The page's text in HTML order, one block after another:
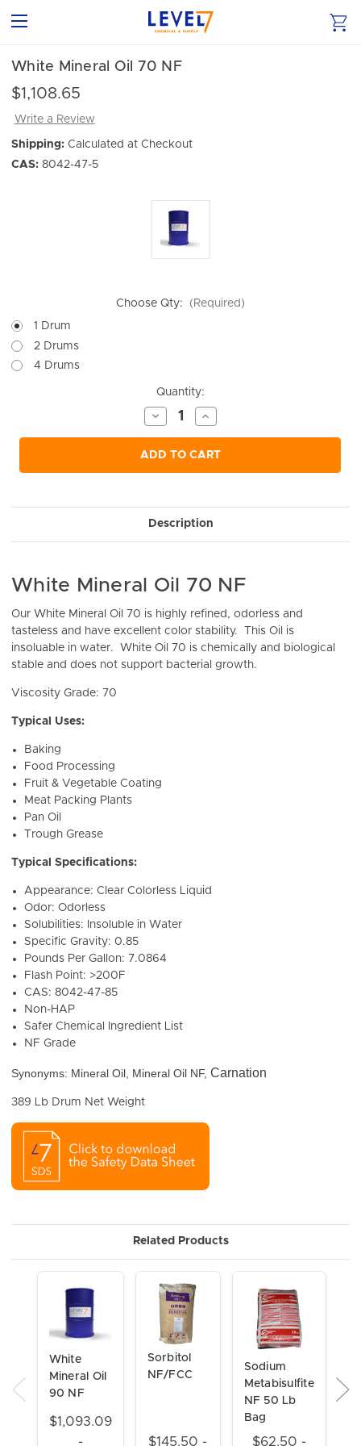
White Mineral Oil 70 NF
$1,108.65
Write a Review
Shipping: Calculated at Checkout
CAS: 8042-47-5
Choose Qty:
(Required)
1 Drum
2 Drums
4 Drums
Quantity:
Decrease
Quantity
of
undefined
Increase
Quantity
of
undefined
ADD TO CART
Description
White Mineral Oil 70 NF
Our White Mineral Oil 70 is highly refined, odorless and
tasteless and have excellent color stability. This Oil is
insoluable in water. White Oil 70 is chemically and biological
stable and does not support bacterial growth.
Viscosity Grade: 70
Typical Uses:
Baking
Food Processing
Fruit & Vegetable Coating
Meat Packing Plants
Pan Oil
Trough Grease
Typical Specifications:
Appearance: Clear Colorless Liquid
Odor: Odorless
Solubilities: Insoluble in Water
Specific Gravity: 0.85
Pounds Per Gallon: 7.0864
Flash Point: >200F
CAS: 8042-47-85
Non-HAP
Safer Chemical Ingredient List
NF Grade
Synonyms: Mineral Oil, Mineral Oil NF, Carnation
389 Lb Drum Net Weight
Related Products
White
Mineral Oil
90 NF
$1,093.09
-
Sorbitol
NF/FCC
$145.50 -
Sodium
Metabisulfite
NF 50 Lb
Bag
$62.50 -